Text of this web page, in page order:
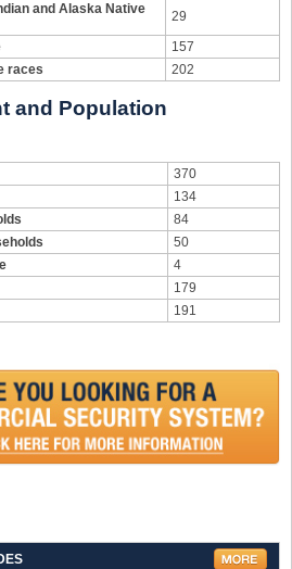
and Alaska Native
29
157
races
202
and Population
370
134
84
50
4
179
191